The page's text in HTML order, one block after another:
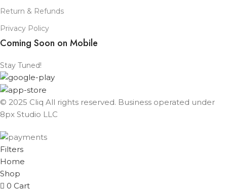
Return & Refunds
Privacy Policy
Coming Soon on Mobile
Stay Tuned!
© 2025 Cliq All rights reserved. Business operated under
8px Studio LLC ​
Filters
Home
Shop
0 Cart